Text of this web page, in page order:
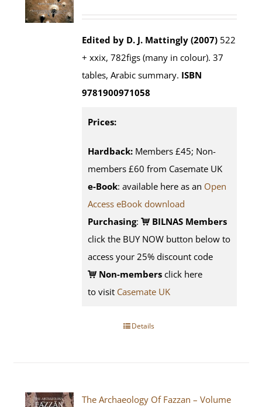
Edited by D. J. Mattingly (2007) 522
+ xxix, 782figs (many in colour). 37
tables, Arabic summary. ISBN
9781900971058
Prices:
Hardback: Members £45; Non-
members £60 from Casemate UK
e-Book: available here as an Open
Access eBook download
Purchasing:
BILNAS Members
click the BUY NOW button below to
access your 25% discount code
Non-members click here
to visit Casemate UK
Details
The Archaeology Of Fazzan – Volume